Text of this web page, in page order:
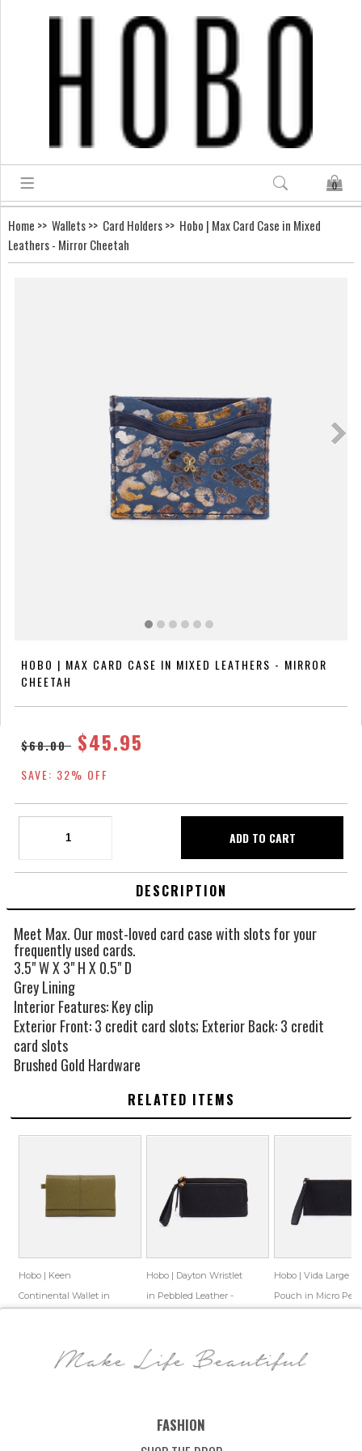
0
Home >> Wallets>> Card Holders>> Hobo | Max Card Case in Mixed
Leathers - Mirror Cheetah
HOBO | MAX CARD CASE IN MIXED LEATHERS - MIRROR
CHEETAH
$68.00 $45.95
SAVE: 32% OFF
DESCRIPTION
Meet Max. Our most-loved card case with slots for your
frequently used cards.
3.5" W X 3" H X 0.5" D
Grey Lining
Interior Features: Key clip
Exterior Front: 3 credit card slots; Exterior Back: 3 credit
card slots
Brushed Gold Hardware
RELATED ITEMS
Hobo | Keen
Continental Wallet in
Hobo | Dayton Wristlet
in Pebbled Leather -
Hobo | Vida Large
Pouch in Micro
FASHION